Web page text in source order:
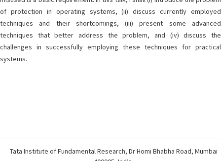
of protection in operating systems, (ii) discuss currently employed
techniques and their shortcomings, (iii) present some advanced
techniques that better address the problem, and (iv) discuss the
challenges in successfully employing these techniques for practical
systems.
Tata Institute of Fundamental Research, Dr Homi Bhabha Road, Mumbai